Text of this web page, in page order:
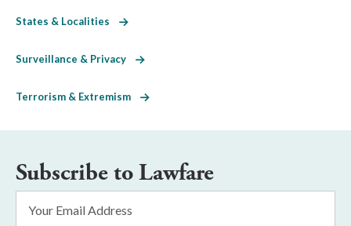
States & Localities
Surveillance & Privacy
Terrorism & Extremism
Subscribe to Lawfare
Address